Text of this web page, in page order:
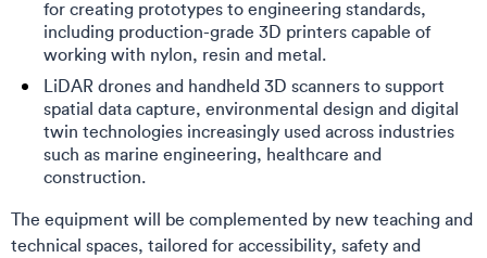
for creating prototypes to engineering standards,
including production-grade 3D printers capable of
working with nylon, resin and metal.
LiDAR drones and handheld 3D scanners to support
spatial data capture, environmental design and digital
twin technologies increasingly used across industries
such as marine engineering, healthcare and
construction.
The equipment will be complemented by new teaching and
technical spaces, tailored for accessibility, safety and